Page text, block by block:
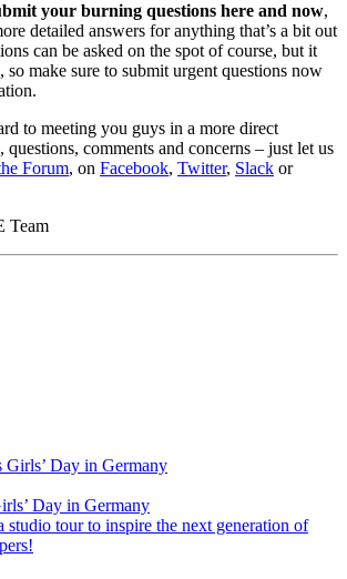
your burning questions here and now,
detailed answers for anything that’s a bit out
can be asked on the spot of course, but it
so make sure to submit urgent questions now
to meeting you guys in a more direct
questions, comments and concerns – just let us
Forum, on Facebook, Twitter, Slack or
Team
Day in Germany
studio tour to inspire the next generation of